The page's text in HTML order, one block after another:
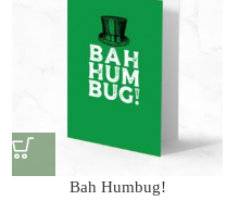
Bah Humbug!